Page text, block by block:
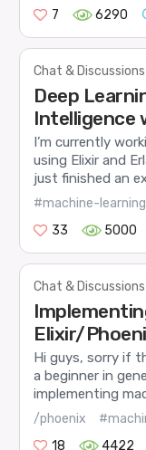
7
6290
Chat & Discussions
Deep
Intelligence
I’m currently
using Elixir and
just finished an
#machine-learning
33
5000
Chat & Discussions
Elixir/
Hi guys, sorry if
a beginner in
implementing
/phoenix
18
4422